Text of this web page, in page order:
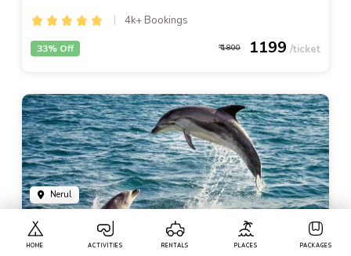
HOME ACTIVITIES RENTALS PLACES PACKAGES
4k+ Bookings
1800 1199
33% Off
Nerul
Dolphin Watching In Goa